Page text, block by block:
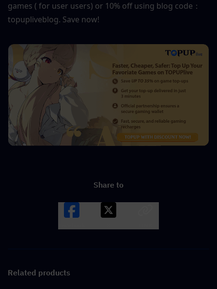
games ( for user users) or 10% off using blog code：
topupliveblog. Save now!
Share to
Related products